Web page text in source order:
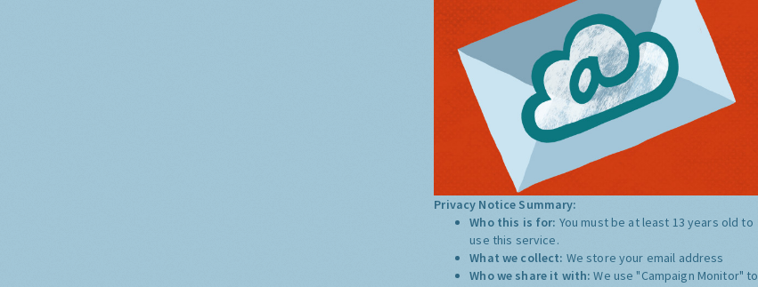
Privacy Notice Summary:
Who this is for: You must be at least 13 years old to
use this service.
What we collect: We store your email address
Who we share it with:We use "Campaign Monitor" to